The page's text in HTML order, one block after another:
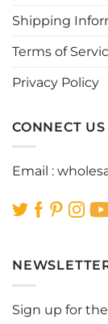
on
Shipping
Terms of
Privacy Policy
CONNECT US
Email :
Sign up for